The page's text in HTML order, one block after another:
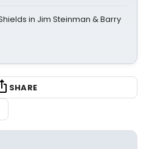
in Jim Steinman & Barry
SHARE